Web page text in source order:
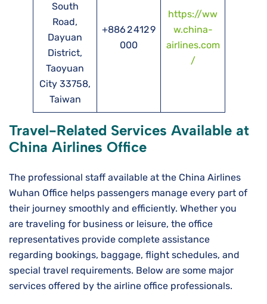
South
Road,
Dayuan
District,
Taoyuan
City 33758,
Taiwan
+886 2 412 9
000
https://ww
w.china-
airlines.com
/
Travel-Related Services Available at
China Airlines Office
The professional staff available at the China Airlines
Wuhan Office helps passengers manage every part of
their journey smoothly and efficiently. Whether you
are traveling for business or leisure, the office
representatives provide complete assistance
regarding bookings, baggage, flight schedules, and
special travel requirements. Below are some major
services offered by the airline office professionals.